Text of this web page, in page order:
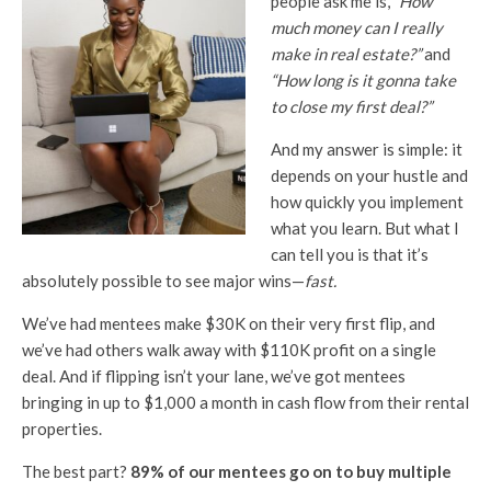
much money can I really
make in real estate?”and
“How long is it gonna take
to close my first deal?”
And my answer is simple: it
depends on your hustle and
how quickly you implement
what you learn. But what I
can tell you is that it’s
absolutely possible to see major wins—fast.
We’ve had mentees make $30K on their very first flip, and
we’ve had others walk away with $110K profit on a single
deal. And if flipping isn’t your lane, we’ve got mentees
bringing in up to $1,000 a month in cash flow from their rental
properties.
The best part? 89% of our mentees go on to buy multiple